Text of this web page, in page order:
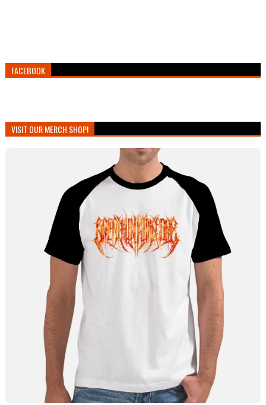
FACEBOOK
VISIT OUR MERCH SHOP!